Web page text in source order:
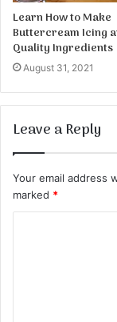
Learn How to Make
Buttercream Icing
Quality Ingredients
August 31, 2021
Leave a Reply
Your email address
marked *